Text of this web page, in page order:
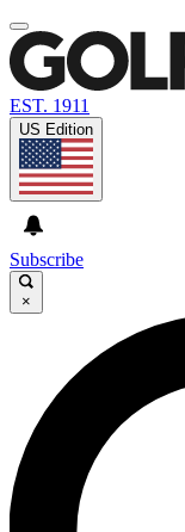
EST. 1911
US Edition
Subscribe
×